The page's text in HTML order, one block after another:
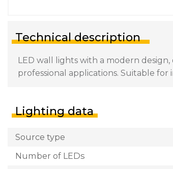
Technical description
LED wall lights with a modern
professional applications. Suitable
Lighting data
Source type
Number of LEDs